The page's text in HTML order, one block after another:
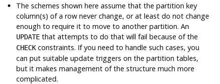
The schemes shown here assume that the partition key
column(s) of a row never change, or at least do not change
enough to require it to move to another partition. An
UPDATE that attempts to do that will fail because of the
CHECKconstraints. If you need to handle such cases, you
can put suitable update triggers on the partition tables,
but it makes management of the structure much more
complicated.